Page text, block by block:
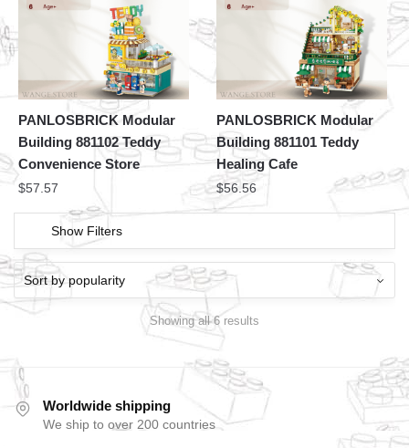
PANLOSBRICK Modular
Building 881102 Teddy
Convenience Store
$57.57
PANLOSBRICK Modular
Building 881101 Teddy
Healing Cafe
$56.56
Show Filters
Showing all 6 results
Worldwide shipping
We ship to over 200 countries